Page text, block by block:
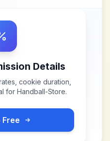
Details
cookie duration,
for Handball-Store.
Free